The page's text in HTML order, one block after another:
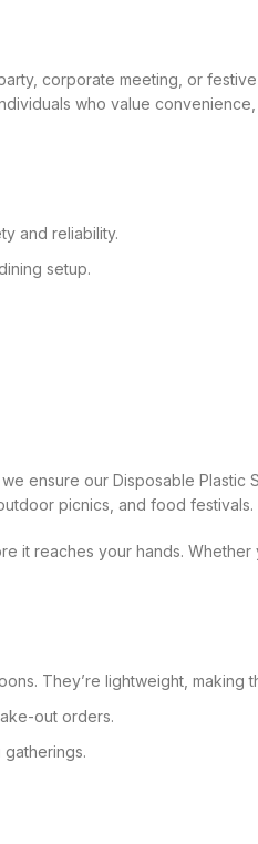
corporate meeting, or
who value
and reliability.
setup.
ensure our Disposable
picnics, and food festivals.
reaches your hands.
They’re lightweight, making
out orders.